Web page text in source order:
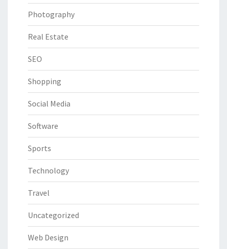
Photography
Real Estate
SEO
Shopping
Social Media
Software
Sports
Technology
Travel
Uncategorized
Web Design